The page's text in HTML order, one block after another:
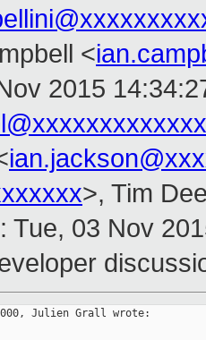
<
2015
>, Tim
: Tue, 03 Nov
Julien Grall wrote: